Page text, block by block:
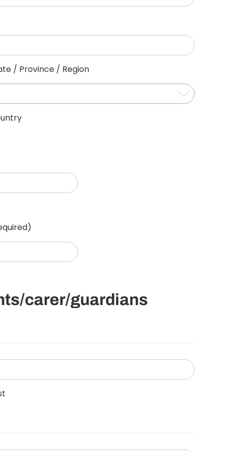
/ Province / Region
carer/guardians